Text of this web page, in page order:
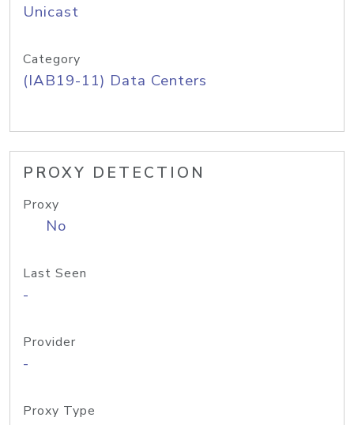
Unicast
Category
(IAB19-11) Data Centers
PROXY DETECTION
Proxy
No
Last Seen
-
Provider
-
Proxy Type